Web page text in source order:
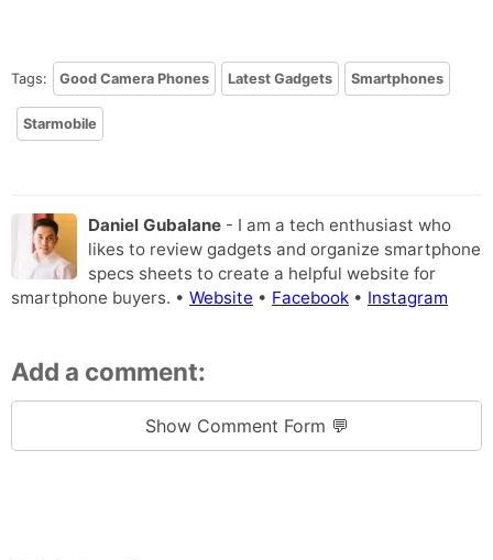
Tags: Good Camera Phones Latest Gadgets Smartphones
Starmobile
Daniel Gubalane - I am a tech enthusiast who
likes to review gadgets and organize smartphone
specs sheets to create a helpful website for
smartphone buyers. • Website • Facebook • Instagram
Add a comment:
Show Comment Form 💬